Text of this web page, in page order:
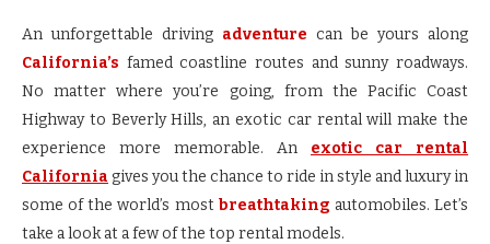
An unforgettable driving adventure can be yours along
California’s famed coastline routes and sunny roadways.
No matter where you’re going, from the Pacific Coast
Highway to Beverly Hills, an exotic car rental will make the
experience more memorable. An exotic car rental
California gives you the chance to ride in style and luxury in
some of the world’s most breathtaking automobiles. Let’s
take a look at a few of the top rental models.